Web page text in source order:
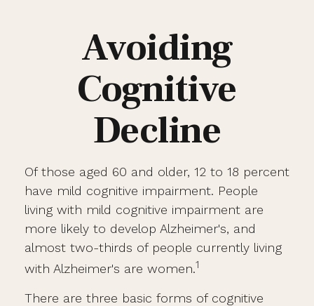
Avoiding
Cognitive
Decline
Of those aged 60 and older, 12 to 18 percent
have mild cognitive impairment. People
living with mild cognitive impairment are
more likely to develop Alzheimer's, and
almost two-thirds of people currently living
with Alzheimer's are women.1
There are three basic forms of cognitive